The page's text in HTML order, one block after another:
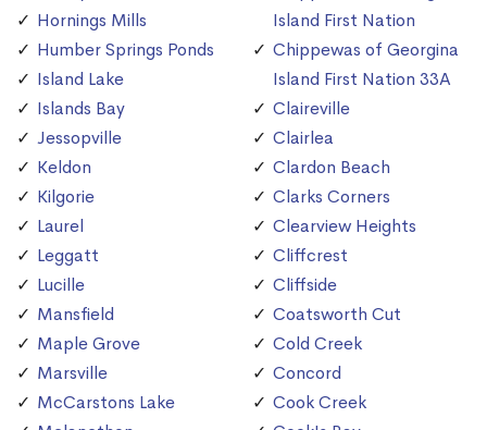
Hornings Mills
Humber Springs Ponds
Island Lake
Islands Bay
Jessopville
Keldon
Kilgorie
Laurel
Leggatt
Lucille
Mansfield
Maple Grove
Marsville
McCarstons Lake
Island First Nation
Chippewas of Georgina
Island First Nation 33A
Claireville
Clairlea
Clardon Beach
Clarks Corners
Clearview Heights
Cliffcrest
Cliffside
Coatsworth Cut
Cold Creek
Concord
Cook Creek